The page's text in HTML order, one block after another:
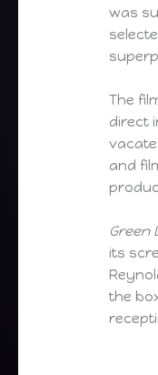
was
The
direct
and
Green
its
the